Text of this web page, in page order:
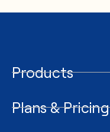
Products
Plans & Pricing